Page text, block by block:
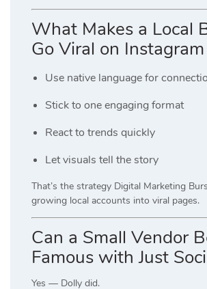
What Makes a Local
Go Viral on Instagram
Use native language for
Stick to one engaging format
React to trends quickly
Let visuals tell the story
That’s the strategy Digital Marketing
growing local accounts into viral pages.
Can a Small Vendor
Famous with Just
Yes — Dolly did.